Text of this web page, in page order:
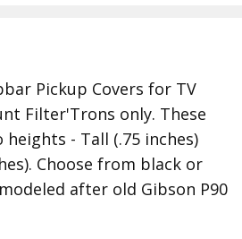
Pickup Covers for TV
Filter'Trons only. These
- Tall (.75 inches)
Choose from black or
after old Gibson P90